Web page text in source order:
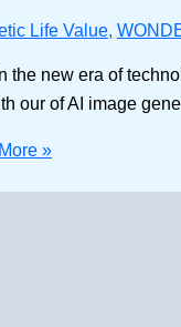
Life Value,
new era of
our of AI image
»